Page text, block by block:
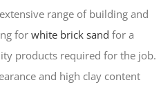
range of building and
for white brick sand for a
products required for the job.
and high clay content